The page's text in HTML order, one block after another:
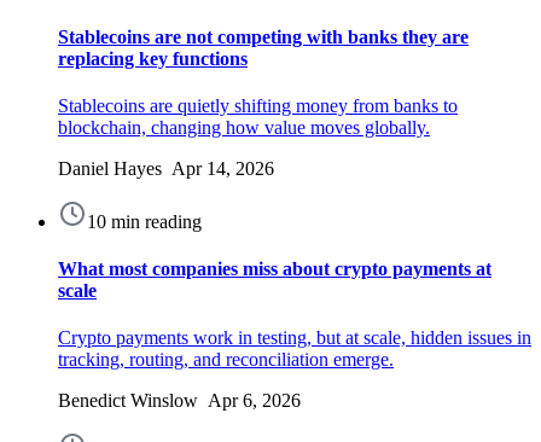
Stablecoins are not competing with banks they are
replacing key functions
Stablecoins are quietly shifting money from banks to
blockchain, changing how value moves globally.
Daniel Hayes Apr 14, 2026
10 min reading
What most companies miss about crypto payments at
scale
Crypto payments work in testing, but at scale, hidden issues in
tracking, routing, and reconciliation emerge.
Benedict Winslow Apr 6, 2026